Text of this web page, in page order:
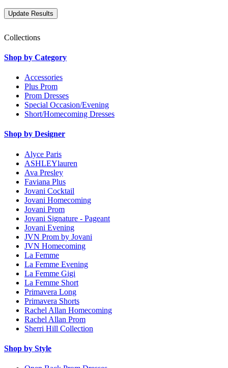
Collections
Shop by Category
Accessories
Plus Prom
Prom Dresses
Special Occasion/Evening
Short/Homecoming Dresses
Shop by Designer
Alyce Paris
ASHLEYlauren
Ava Presley
Faviana Plus
Jovani Cocktail
Jovani Homecoming
Jovani Prom
Jovani Signature - Pageant
Jovani Evening
JVN Prom by Jovani
JVN Homecoming
La Femme
La Femme Evening
La Femme Gigi
La Femme Short
Primavera Long
Primavera Shorts
Rachel Allan Homecoming
Rachel Allan Prom
Sherri Hill Collection
Shop by Style